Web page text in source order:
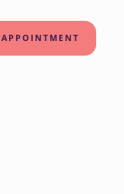
APPOINTMENT